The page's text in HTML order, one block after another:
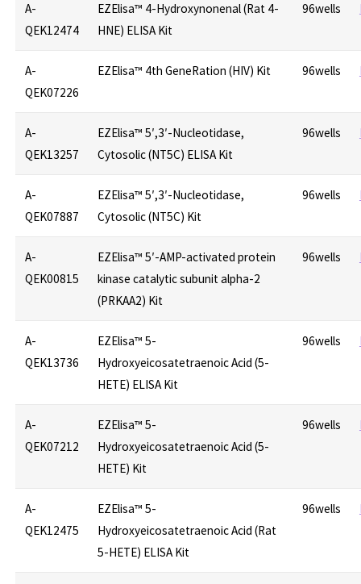
A-
QEK12474
EZElisa™ 4-Hydroxynonenal (Rat 4-
HNE) ELISA Kit
96wells
A-
QEK07226
EZElisa™ 4th GeneRation (HIV) Kit 96wells
A-
QEK13257
EZElisa™ 5′,3′-Nucleotidase,
Cytosolic (NT5C) ELISA Kit
96wells
A-
QEK07887
EZElisa™ 5′,3′-Nucleotidase,
Cytosolic (NT5C) Kit
96wells
A-
QEK00815
EZElisa™ 5′-AMP-activated protein
kinase catalytic subunit alpha-2
(PRKAA2) Kit
96wells
A-
QEK13736
EZElisa™ 5-
Hydroxyeicosatetraenoic Acid (5-
HETE) ELISA Kit
96wells
A-
QEK07212
EZElisa™ 5-
Hydroxyeicosatetraenoic Acid (5-
HETE) Kit
96wells
A-
QEK12475
EZElisa™ 5-
Hydroxyeicosatetraenoic Acid (Rat
5-HETE) ELISA Kit
96wells